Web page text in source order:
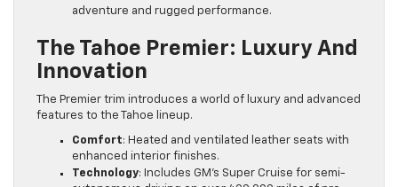
adventure and rugged performance.
The Tahoe Premier: Luxury And
Innovation
The Premier trim introduces a world of luxury and advanced
features to the Tahoe lineup.
Comfort: Heated and ventilated leather seats with
enhanced interior finishes.
Technology: Includes GM’s Super Cruise for semi-